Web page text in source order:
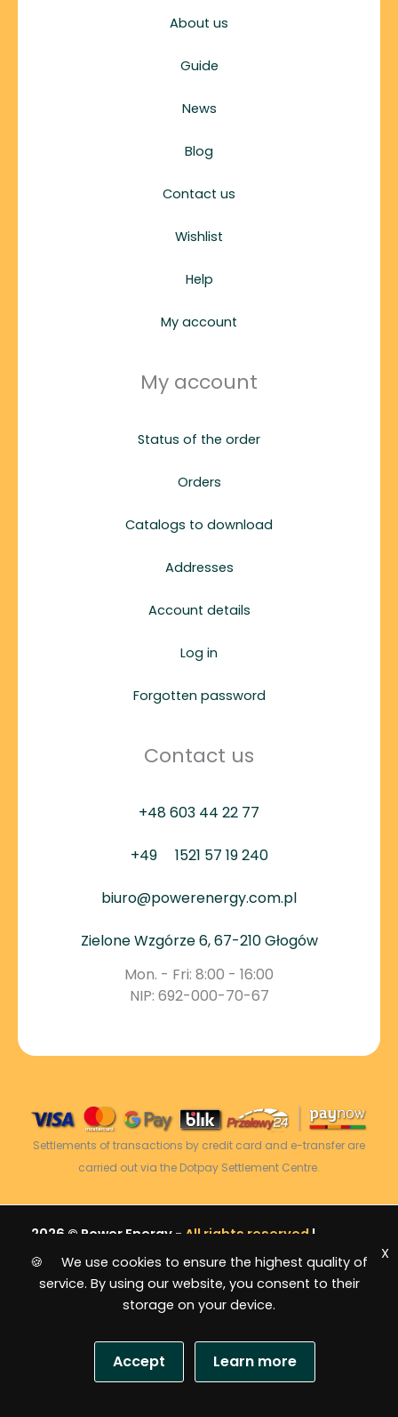
About us
Guide
News
Blog
Contact us
Wishlist
Help
My account
My account
Status of the order
Orders
Catalogs to download
Addresses
Account details
Log in
Forgotten password
Contact us
+48 603 44 22 77
+49 1521 57 19 240
biuro@powerenergy.com.pl
Zielone Wzgórze 6, 67-210 Głogów
Mon. - Fri: 8:00 - 16:00
NIP: 692-000-70-67
Settlements of transactions by credit card and e-transfer are
carried out via the Dotpay Settlement Centre.
2026 © Power Energy - All rights reserved |
Sitemap
🍪 We use cookies to ensure the highest quality of
service. By using our website, you consent to their
storage on your device.
Accept Learn more
X
USD